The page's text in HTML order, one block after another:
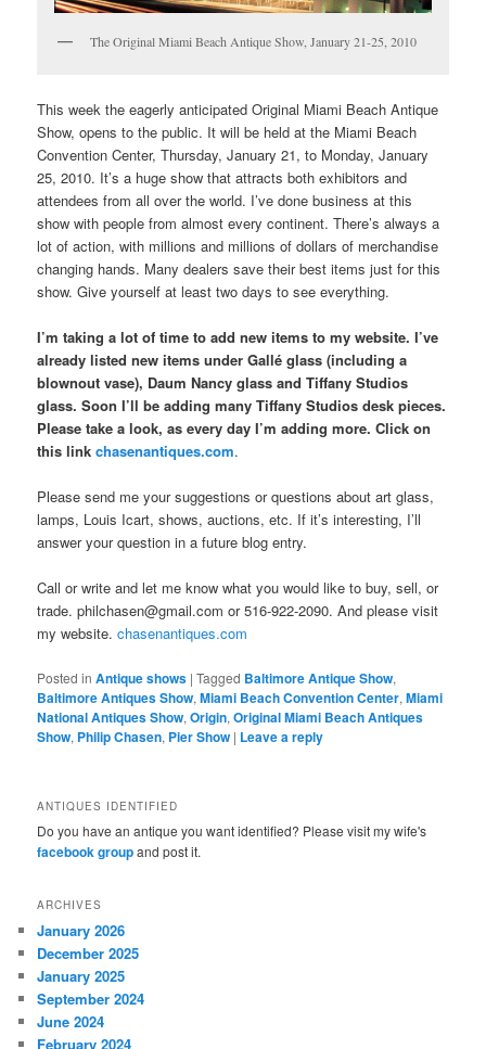
The Original Miami Beach Antique Show, January 21-25, 2010
This week the eagerly anticipated Original Miami Beach Antique
Show, opens to the public. It will be held at the Miami Beach
Convention Center, Thursday, January 21, to Monday, January
25, 2010. It’s a huge show that attracts both exhibitors and
attendees from all over the world. I’ve done business at this
show with people from almost every continent. There’s always a
lot of action, with millions and millions of dollars of merchandise
changing hands. Many dealers save their best items just for this
show. Give yourself at least two days to see everything.
I’m taking a lot of time to add new items to my website. I’ve
already listed new items under Gallé glass (including a
blownout vase), Daum Nancy glass and Tiffany Studios
glass. Soon I’ll be adding many Tiffany Studios desk pieces.
Please take a look, as every day I’m adding more. Click on
this link chasenantiques.com.
Please send me your suggestions or questions about art glass,
lamps, Louis Icart, shows, auctions, etc. If it’s interesting, I’ll
answer your question in a future blog entry.
Call or write and let me know what you would like to buy, sell, or
trade. philchasen@gmail.com or 516-922-2090. And please visit
my website.chasenantiques.com
Posted in Antique shows |Tagged Baltimore Antique Show,
Baltimore Antiques Show,Miami Beach Convention Center,Miami
National Antiques Show,Origin,Original Miami Beach Antiques
Show, Philip Chasen, Pier Show | Leave a reply
ANTIQUES IDENTIFIED
Do you have an antique you want identified? Please visit my wife's
facebook groupand post it.
ARCHIVES
January 2026
December 2025
January 2025
September 2024
June 2024
February 2024